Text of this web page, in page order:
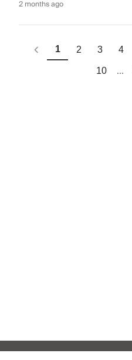
2 months ago
1 2 3 4
10 ...